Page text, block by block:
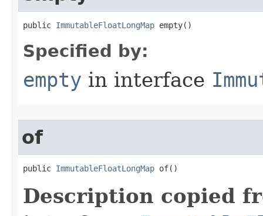
public ImmutableFloatLongMap empty​()
Specified by:
empty in interface
of
public ImmutableFloatLongMap of​()
Description copied